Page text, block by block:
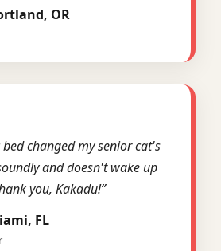
OR
bed changed my senior cat's
and doesn't wake up
you, Kakadu!”
FL